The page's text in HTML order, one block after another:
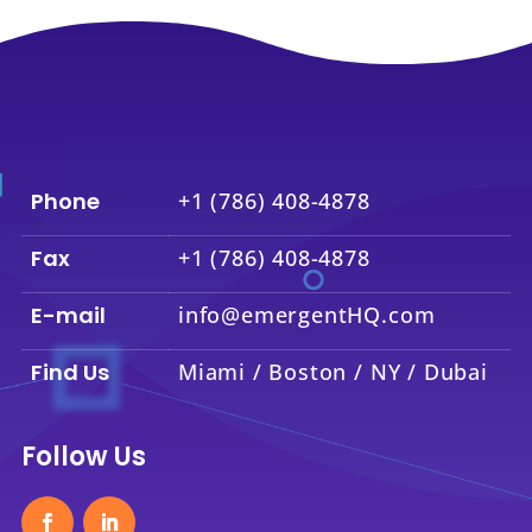
Phone +1 (786) 408-4878
Fax +1 (786) 408-4878
E-mail info@emergentHQ.com
Find Us Miami / Boston / NY / Dubai
Follow Us